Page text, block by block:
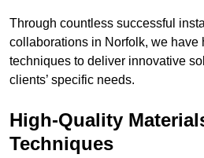
Through countless successful
collaborations in Norfolk, we have
techniques to deliver innovative
clients’ specific needs.
High-Quality
Techniques